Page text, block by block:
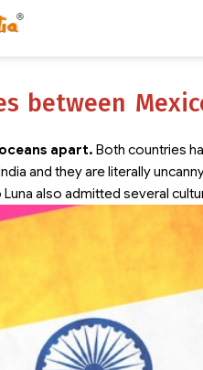
between
apart. Both countries
and they are literally
also admitted several